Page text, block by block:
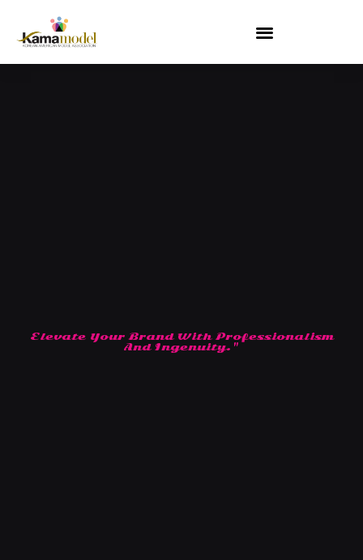
content
Elevate Your Brand With Professionalism
And Ingenuity."